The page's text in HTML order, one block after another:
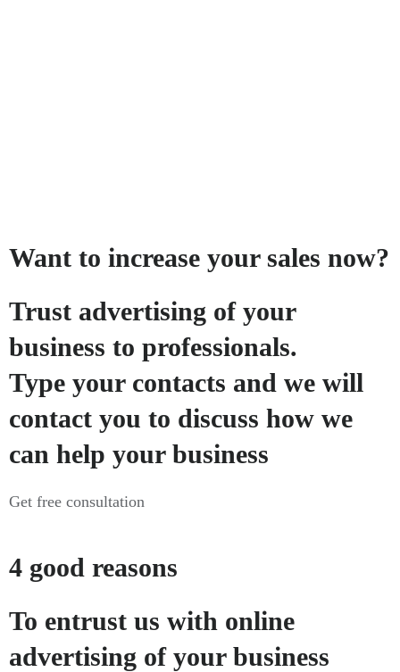
Want to increase your sales now?
Trust advertising of your
business to professionals.
Type your contacts and we will
contact you to discuss how we
can help your business
Get free consultation
4 good reasons
To entrust us with online
advertising of your business